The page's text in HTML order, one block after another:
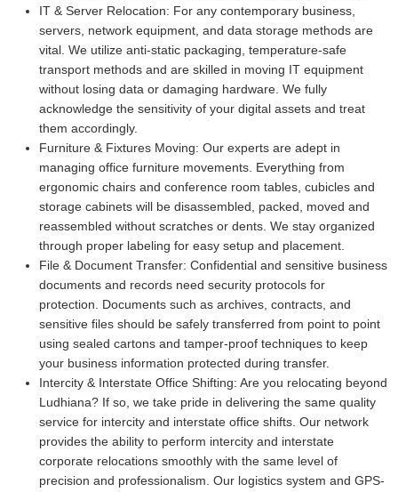
IT & Server Relocation: For any contemporary business,
servers, network equipment, and data storage methods are
vital. We utilize anti-static packaging, temperature-safe
transport methods and are skilled in moving IT equipment
without losing data or damaging hardware. We fully
acknowledge the sensitivity of your digital assets and treat
them accordingly.
Furniture & Fixtures Moving: Our experts are adept in
managing office furniture movements. Everything from
ergonomic chairs and conference room tables, cubicles and
storage cabinets will be disassembled, packed, moved and
reassembled without scratches or dents. We stay organized
through proper labeling for easy setup and placement.
File & Document Transfer: Confidential and sensitive business
documents and records need security protocols for
protection. Documents such as archives, contracts, and
sensitive files should be safely transferred from point to point
using sealed cartons and tamper-proof techniques to keep
your business information protected during transfer.
Intercity & Interstate Office Shifting: Are you relocating beyond
Ludhiana? If so, we take pride in delivering the same quality
service for intercity and interstate office shifts. Our network
provides the ability to perform intercity and interstate
corporate relocations smoothly with the same level of
precision and professionalism. Our logistics system and GPS-